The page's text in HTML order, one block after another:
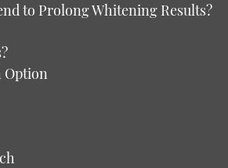
to Prolong Whitening Results?
Option